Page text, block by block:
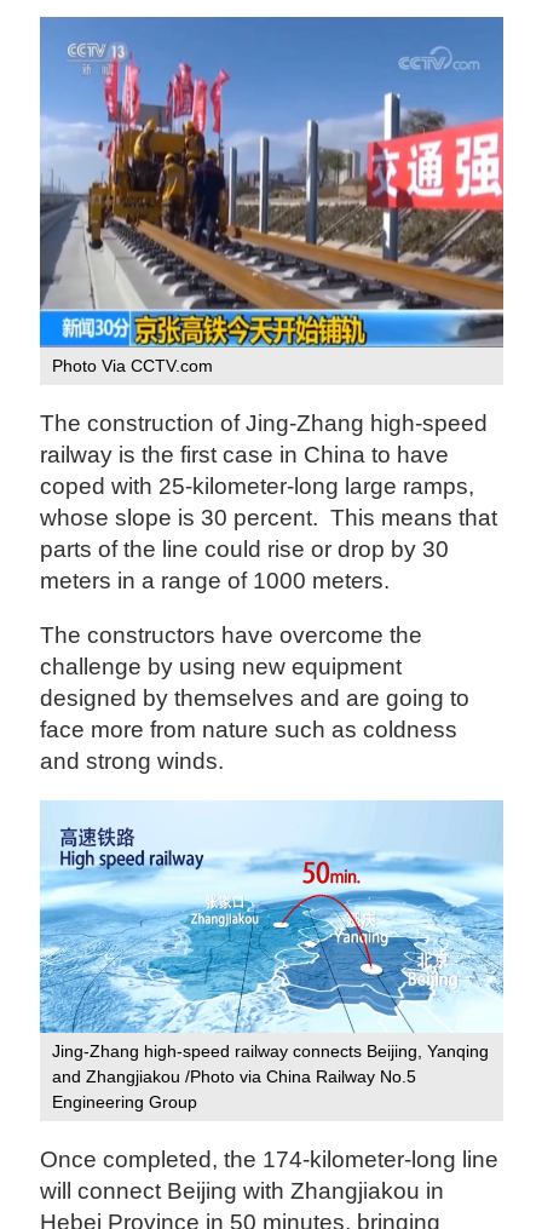
Photo Via CCTV.com
The construction of Jing-Zhang high-speed
railway is the first case in China to have
coped with 25-kilometer-long large ramps,
whose slope is 30 percent. This means that
parts of the line could rise or drop by 30
meters in a range of 1000 meters.
The constructors have overcome the
challenge by using new equipment
designed by themselves and are going to
face more from nature such as coldness
and strong winds.
Jing-Zhang high-speed railway connects Beijing, Yanqing
and Zhangjiakou /Photo via China Railway No.5
Engineering Group
Once completed, the 174-kilometer-long line
will connect Beijing with Zhangjiakou in
Hebei Province in 50 minutes, bringing